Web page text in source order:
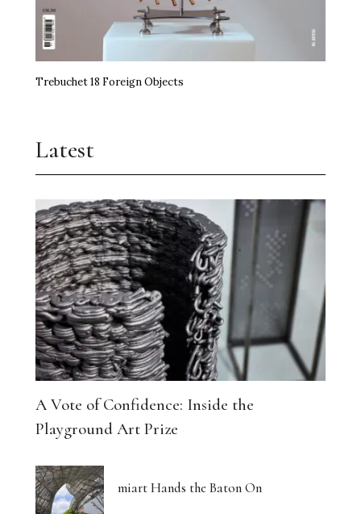
Trebuchet 18 Foreign Objects
Latest
A Vote of Confidence: Inside the
Playground Art Prize
miart Hands the Baton On